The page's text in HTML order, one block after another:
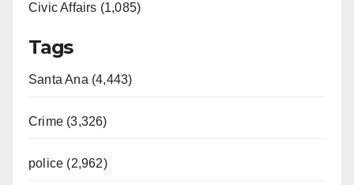
Civic Affairs (1,085)
Tags
Santa Ana (4,443)
Crime (3,326)
police (2,962)